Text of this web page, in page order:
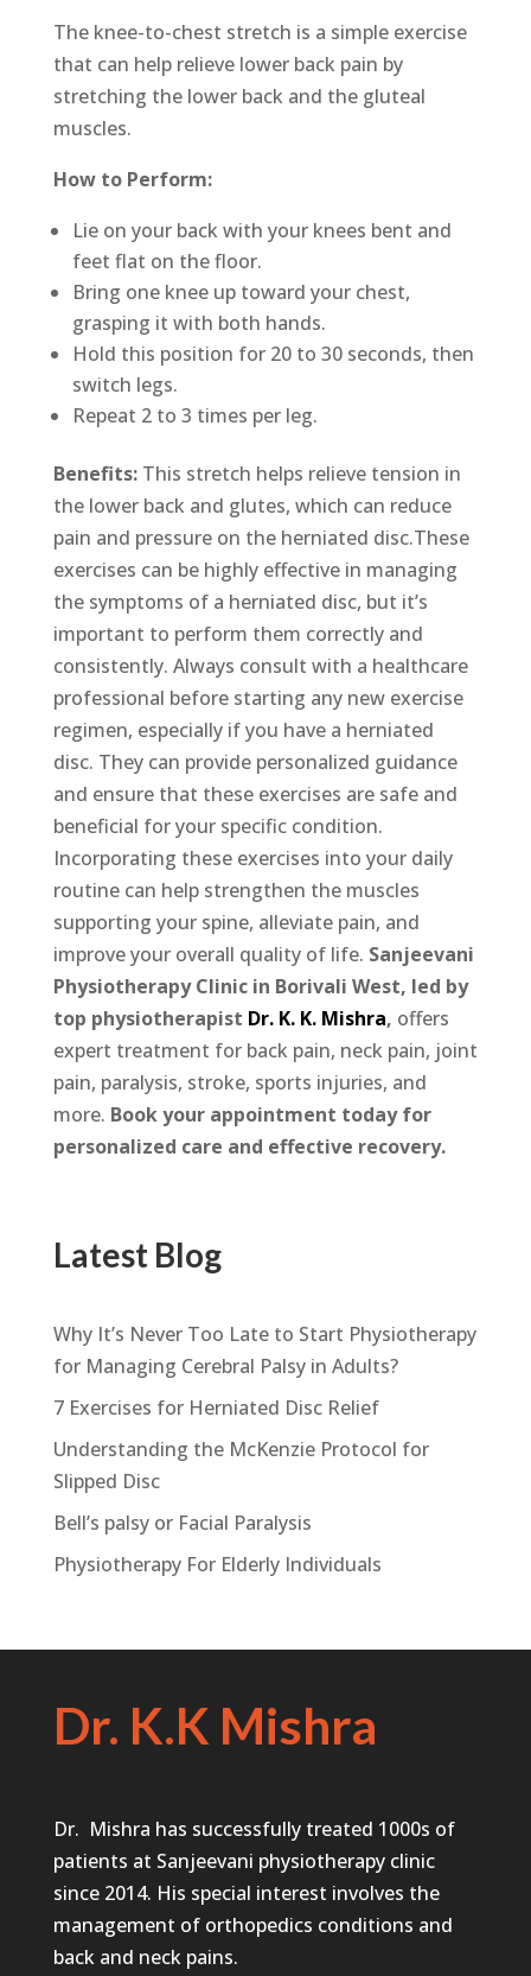
The knee-to-chest stretch is a simple exercise
that can help relieve lower back pain by
stretching the lower back and the gluteal
muscles.
How to Perform:
Lie on your back with your knees bent and
feet flat on the floor.
Bring one knee up toward your chest,
grasping it with both hands.
Hold this position for 20 to 30 seconds, then
switch legs.
Repeat 2 to 3 times per leg.
Benefits:This stretch helps relieve tension in
the lower back and glutes, which can reduce
pain and pressure on the herniated disc.These
exercises can be highly effective in managing
the symptoms of a herniated disc, but it’s
important to perform them correctly and
consistently. Always consult with a healthcare
professional before starting any new exercise
regimen, especially if you have a herniated
disc. They can provide personalized guidance
and ensure that these exercises are safe and
beneficial for your specific condition.
Incorporating these exercises into your daily
routine can help strengthen the muscles
supporting your spine, alleviate pain, and
improve your overall quality of life. Sanjeevani
Physiotherapy Clinic in Borivali West, led by
top physiotherapist Dr. K. K. Mishra, offers
expert treatment for back pain, neck pain, joint
pain, paralysis, stroke, sports injuries, and
more. Book your appointment today for
personalized care and effective recovery.
Latest Blog
Why It’s Never Too Late to Start Physiotherapy
for Managing Cerebral Palsy in Adults?
7 Exercises for Herniated Disc Relief
Understanding the McKenzie Protocol for
Slipped Disc
Bell’s palsy or Facial Paralysis
Physiotherapy For Elderly Individuals
Dr. K.K Mishra
Dr. Mishra has successfully treated 1000s of
patients at Sanjeevani physiotherapy clinic
since 2014. His special interest involves the
management of orthopedics conditions and
back and neck pains.